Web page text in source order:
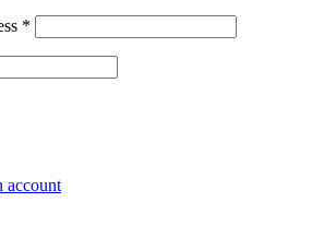
*
account